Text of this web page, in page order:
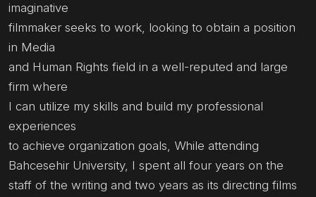
imaginative
filmmaker seeks to work, looking to obtain a position
in Media
and Human Rights field in a well-reputed and large
firm where
I can utilize my skills and build my professional
experiences
to achieve organization goals, While attending
Bahcesehir University, I spent all four years on the
staff of the writing and two years as its directing films